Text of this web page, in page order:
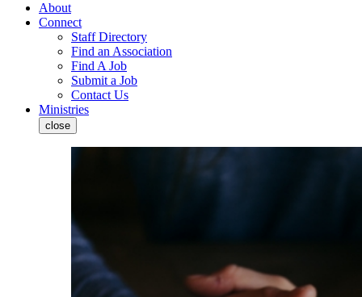
About
Connect
Staff Directory
Find an Association
Find A Job
Submit a Job
Contact Us
Ministries
close